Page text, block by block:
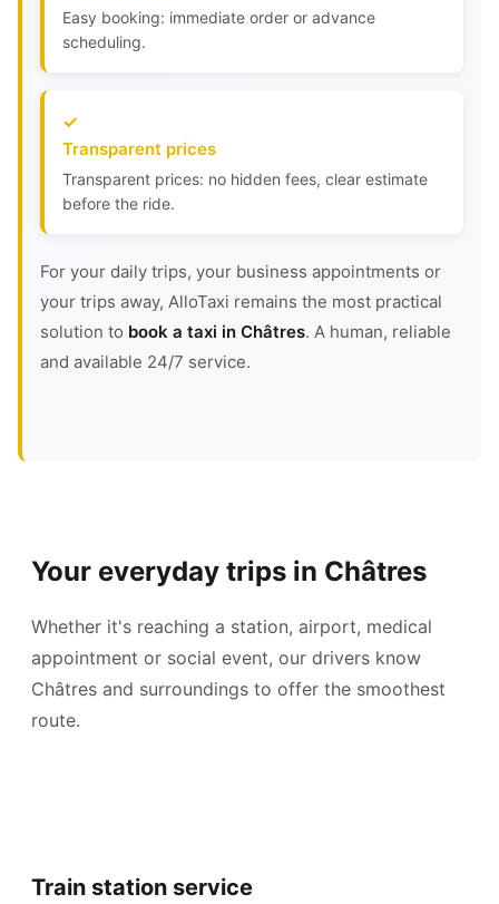
Easy booking: immediate order or advance
scheduling.
Transparent prices
Transparent prices: no hidden fees, clear estimate
before the ride.
For your daily trips, your business appointments or
your trips away, AlloTaxi remains the most practical
solution to book a taxi in Châtres. A human, reliable
and available 24/7 service.
Your everyday trips in Châtres
Whether it's reaching a station, airport, medical
appointment or social event, our drivers know
Châtres and surroundings to offer the smoothest
route.
Train station service